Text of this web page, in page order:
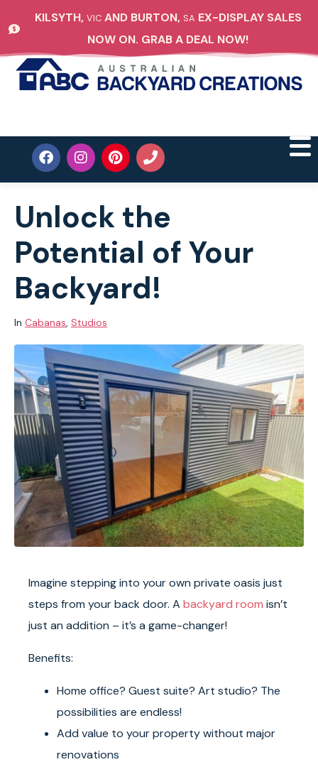
KILSYTH, VICAND BURTON, SA EX-DISPLAY SALES
NOW ON. GRAB A DEAL NOW!
Unlock the
Potential of Your
Backyard!
In Cabanas, Studios
Imagine stepping into your own private oasis just
steps from your back door. A backyard room isn’t
just an addition – it’s a game-changer!
Benefits:
Home office? Guest suite? Art studio? The
possibilities are endless!
Add value to your property without major
renovations